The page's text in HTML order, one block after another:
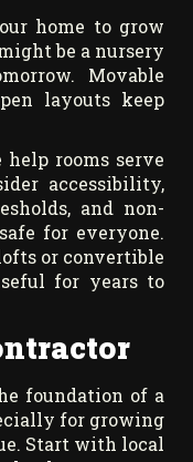
home to grow
be a nursery
Movable
layouts keep
rooms serve
accessibility,
and non-
for everyone.
or convertible
for years to
foundation of a
for growing
Start with local